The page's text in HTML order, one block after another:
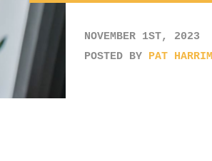
NOVEMBER 1ST, 2023
POSTED BY PAT